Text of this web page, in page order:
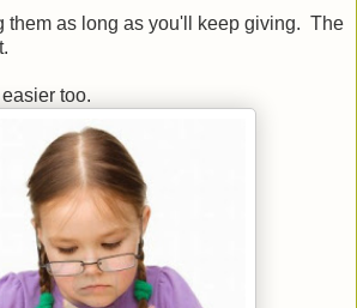
them as long as you'll keep giving. The
too.